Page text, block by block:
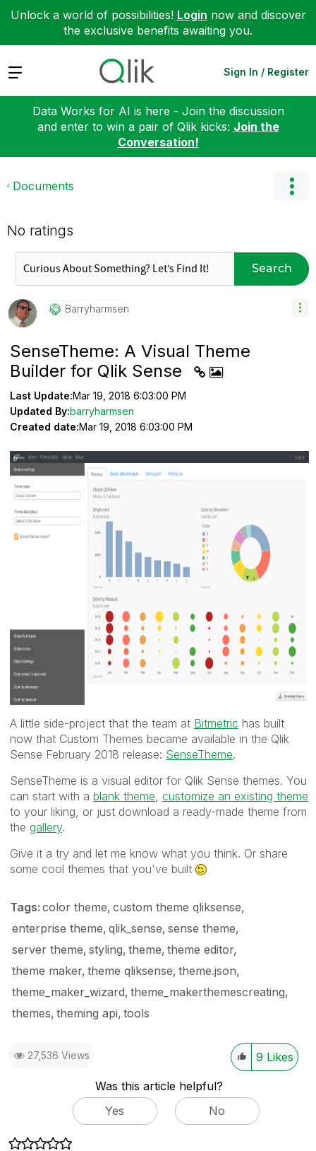
Unlock a world of possibilities! Login now and discover
the exclusive benefits awaiting you.
Expand Sign In / Register
Data Works for AI is here - Join the discussion
and enter to win a pair of Qlik kicks: Join the
Conversation!
Documents
No ratings
Search
Barryharmsen
SenseTheme: A Visual Theme
Builder for Qlik Sense
Last Update:Mar 19, 2018 6:03:00 PM
Updated By:barryharmsen
Created date:Mar 19, 2018 6:03:00 PM
A little side-project that the team at Bitmetric has built
now that Custom Themes became available in the Qlik
Sense February 2018 release: SenseTheme.
SenseTheme is a visual editor for Qlik Sense themes. You
can start with a blank theme customize an existing theme
to your liking, or just download a ready-made theme from
the gallery.
Give it a try and let me know what you think. Or share
some cool themes that you've built
Tags: color theme custom theme qliksense
enterprise theme qlik_sense sense theme
server theme styling theme theme editor
theme maker theme qliksense theme.json
theme_maker_wizard theme_makerthemescreating
themes theming api tools
27,536 Views 9 Likes
Was this article helpful?
Yes
No